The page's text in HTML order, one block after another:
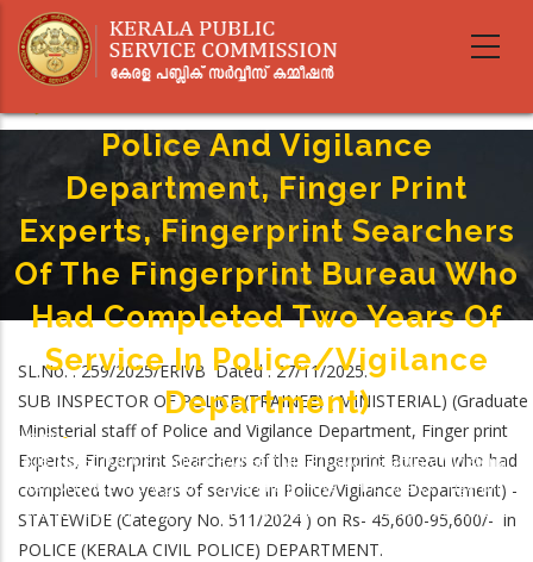
main
SUB INSPECTOR OF POLICE
(TRAINEE) ( MINISTERIAL)
Police And Vigilance
Department, Finger Print
Experts, Fingerprint Searchers
Of The Fingerprint Bureau Who
Had Completed Two Years Of
Service In Police/Vigilance
Department)
Breadcrumb
Home-
SUB INSPECTOR OF POLICE (TRAINEE) ( MINISTERIAL) (Graduate Ministerial
Staff Of Police And Vigilance Department, Finger Print Experts, Fingerprint
Searchers Of The Fingerprint Bureau Who Had Completed Two Years Of
Service In Police/Vigilance Department)
SL.No. : 259/2025/ERIVB Dated : 27/11/2025.
SUB INSPECTOR OF POLICE (TRAINEE) ( MINISTERIAL) (Graduate
Ministerial staff of Police and Vigilance Department, Finger print
Experts, Fingerprint Searchers of the Fingerprint Bureau who had
completed two years of service in Police/Vigilance Department) -
STATEWIDE (Category No. 511/2024 ) on Rs- 45,600-95,600/- in
POLICE (KERALA CIVIL POLICE) DEPARTMENT.